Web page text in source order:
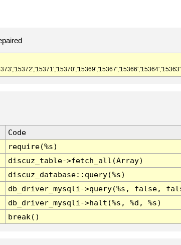
Code
require(%s)
discuz_table->fetch_all(Array)
discuz_database::query(%s)
db_driver_mysqli->query(%s, false,
db_driver_mysqli->halt(%s, %d, %s)
break()